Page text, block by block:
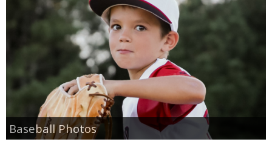
Baseball Photos